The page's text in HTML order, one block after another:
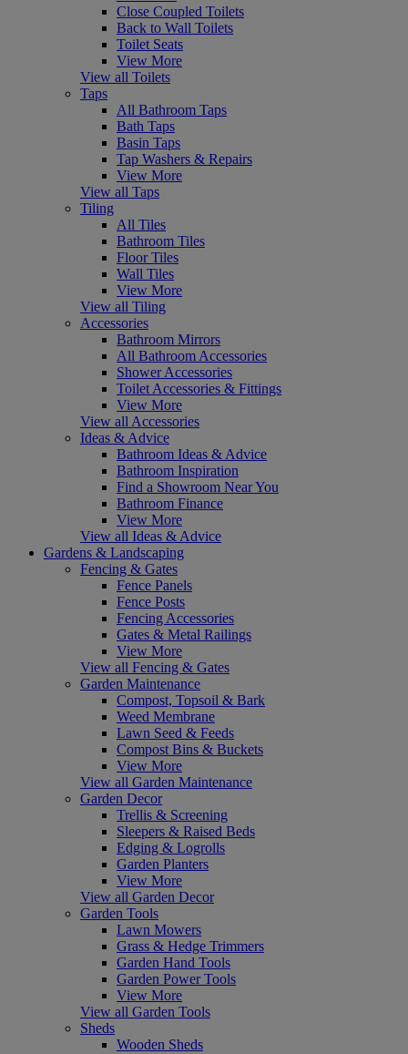
Close Coupled Toilets
Back to Wall Toilets
Toilet Seats
View More
View all Toilets
Taps
All Bathroom Taps
Bath Taps
Basin Taps
Tap Washers & Repairs
View More
View all Taps
Tiling
All Tiles
Bathroom Tiles
Floor Tiles
Wall Tiles
View More
View all Tiling
Accessories
Bathroom Mirrors
All Bathroom Accessories
Shower Accessories
Toilet Accessories & Fittings
View More
View all Accessories
Ideas & Advice
Bathroom Ideas & Advice
Bathroom Inspiration
Find a Showroom Near You
Bathroom Finance
View More
View all Ideas & Advice
Gardens & Landscaping
Fencing & Gates
Fence Panels
Fence Posts
Fencing Accessories
Gates & Metal Railings
View More
View all Fencing & Gates
Garden Maintenance
Compost, Topsoil & Bark
Weed Membrane
Lawn Seed & Feeds
Compost Bins & Buckets
View More
View all Garden Maintenance
Garden Decor
Trellis & Screening
Sleepers & Raised Beds
Edging & Logrolls
Garden Planters
View More
View all Garden Decor
Garden Tools
Lawn Mowers
Grass & Hedge Trimmers
Garden Hand Tools
Garden Power Tools
View More
View all Garden Tools
Sheds
Wooden Sheds